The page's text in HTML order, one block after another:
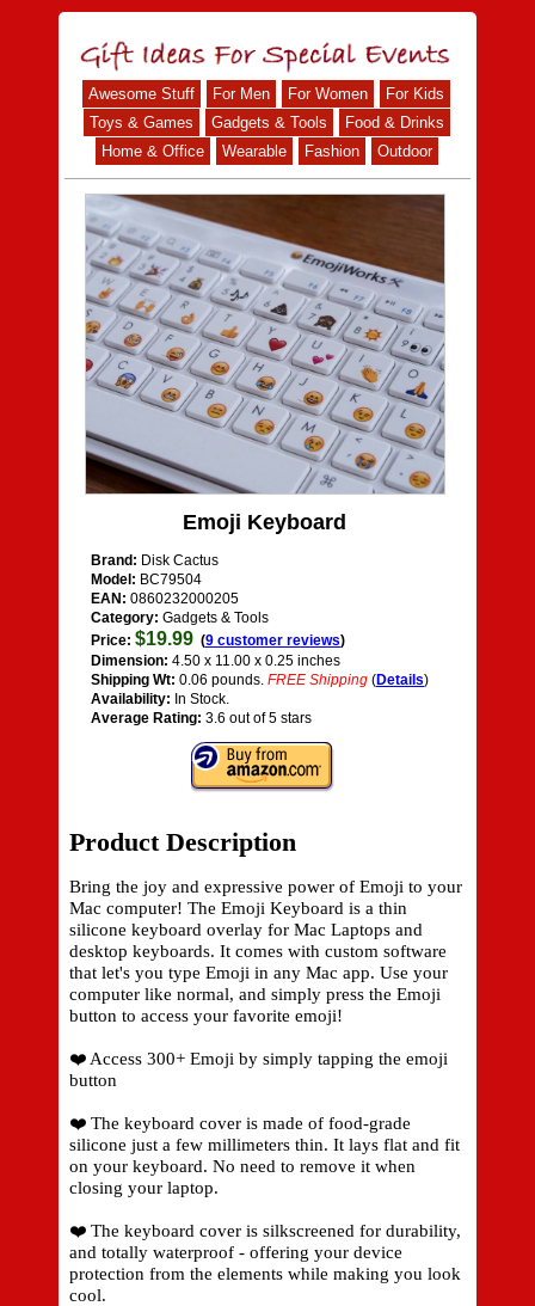
Awesome Stuff For Men For Women
For Kids
Toys & Games
Gadgets & Tools
Food & Drinks
Home & Office
Wearable Fashion Outdoor
Emoji Keyboard
Brand: Disk Cactus
Model: BC79504
EAN: 0860232000205
Category: Gadgets & Tools
Price: $19.99 (9 customer reviews)
Dimension: 4.50 x 11.00 x 0.25 inches
Shipping Wt: 0.06 pounds. FREE Shipping (Details)
Availability: In Stock.
Average Rating: 3.6 out of 5 stars
Product Description
Bring the joy and expressive power of Emoji to your
Mac computer! The Emoji Keyboard is a thin
silicone keyboard overlay for Mac Laptops and
desktop keyboards. It comes with custom software
that let's you type Emoji in any Mac app. Use your
computer like normal, and simply press the Emoji
button to access your favorite emoji!
❤️ Access 300+ Emoji by simply tapping the emoji
button
❤️ The keyboard cover is made of food-grade
silicone just a few millimeters thin. It lays flat and fit
on your keyboard. No need to remove it when
closing your laptop.
❤️ The keyboard cover is silkscreened for durability,
and totally waterproof - offering your device
protection from the elements while making you look
cool.